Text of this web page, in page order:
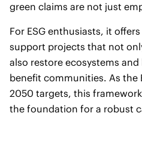
green claims are not just
For ESG enthusiasts, it
support projects that not
also restore ecosystems
benefit communities. As the
2050 targets, this
the foundation for a robust